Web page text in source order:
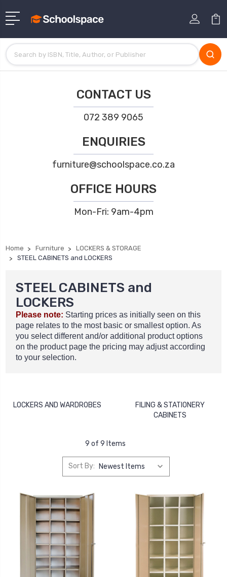
CONTACT US
072 389 9065
ENQUIRIES
furniture@schoolspace.co.za
OFFICE HOURS
Mon-Fri: 9am-4pm
Home Furniture
LOCKERS & STORAGE
STEEL CABINETS and LOCKERS
STEEL CABINETS and
LOCKERS
Please note: Starting prices as initially seen on this
page relates to the most basic or smallest option. As
you select different and/or additional product options
on the product page the pricing may adjust according
to your selection.
LOCKERS AND WARDROBES
FILING & STATIONERY
CABINETS
9 of 9 Items
Sort By: